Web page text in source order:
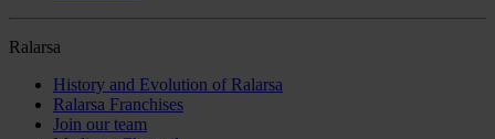
Ralarsa
History and Evolution of Ralarsa
Ralarsa Franchises
Join our team